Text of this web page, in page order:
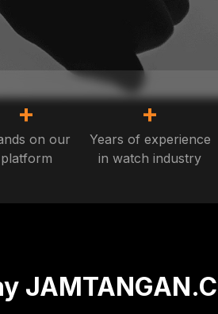
+
on our
platform
+
Years of experience
in watch industry